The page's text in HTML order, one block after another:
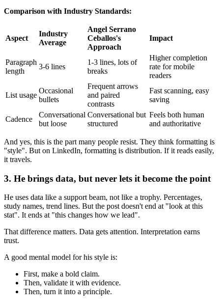
Comparison with Industry Standards:
Aspect
Industry
Average
Angel Serrano
Ceballos's
Approach
Impact
Paragraph
length
3-6 lines
1-3 lines, lots of
breaks
Higher completion
rate for mobile
readers
List usage
Occasional
bullets
Frequent arrows
and paired
contrasts
Fast scanning, easy
saving
Cadence
Conversational
but loose
Conversational but
structured
Feels both human
and authoritative
And yes, this is the part many people resist. They think formatting is
"style". But on LinkedIn, formatting is distribution. If it reads easily,
it travels.
3. He brings data, but never lets it become the point
He uses data like a support beam, not like a trophy. Percentages,
study names, trend lines. But the post doesn't end at "look at this
stat". It ends at "this changes how we lead".
That difference matters. Data gets attention. Interpretation earns
trust.
A good mental model for his style is:
First, make a bold claim.
Then, validate it with evidence.
Then, turn it into a principle.